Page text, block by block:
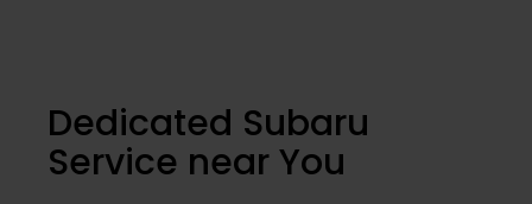
Dedicated Subaru
Service near You